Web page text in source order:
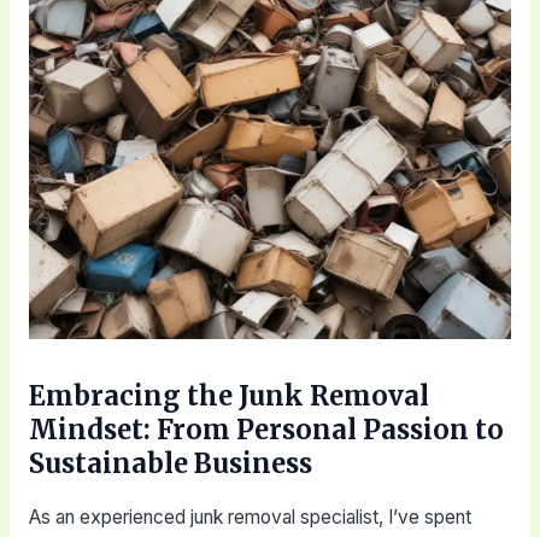
Embracing the Junk Removal
Mindset: From Personal Passion to
Sustainable Business
As an experienced junk removal specialist, I’ve spent